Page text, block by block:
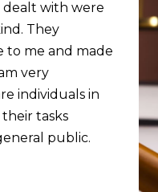
dealt with were
They
to me and made
very
individuals in
tasks
public.